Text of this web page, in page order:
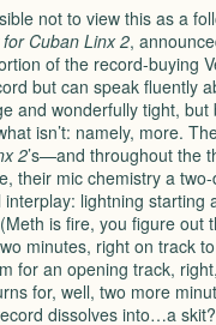
not to view this as a
Cuban Linx 2,
of the record-buying
but can speak fluently
and wonderfully tight, but
isn’t: namely, more.
2’s—and throughout the
their mic chemistry a
interplay: lightning starting
is fire, you figure out
minutes, right on track
for an opening track,
for, well, two more
dissolves into…a